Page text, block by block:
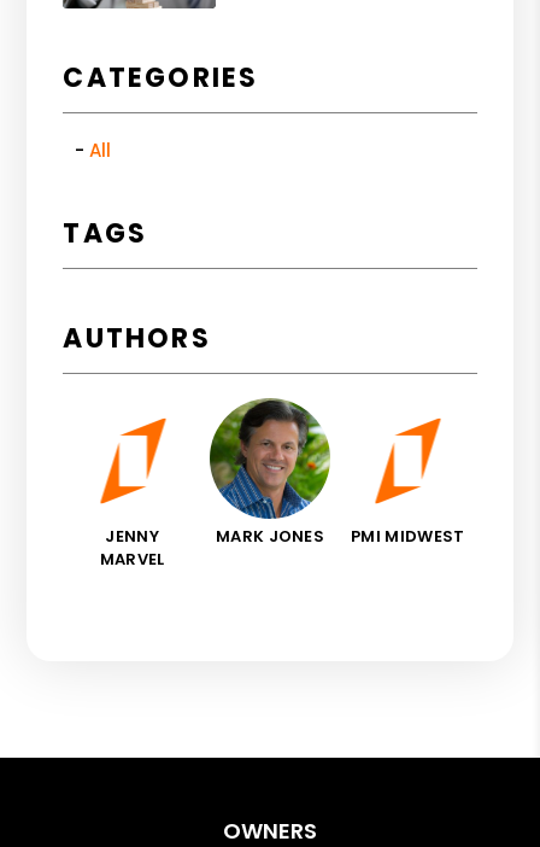
CATEGORIES
All
TAGS
AUTHORS
JENNY
MARVEL
MARK JONES PMI MIDWEST
OWNERS